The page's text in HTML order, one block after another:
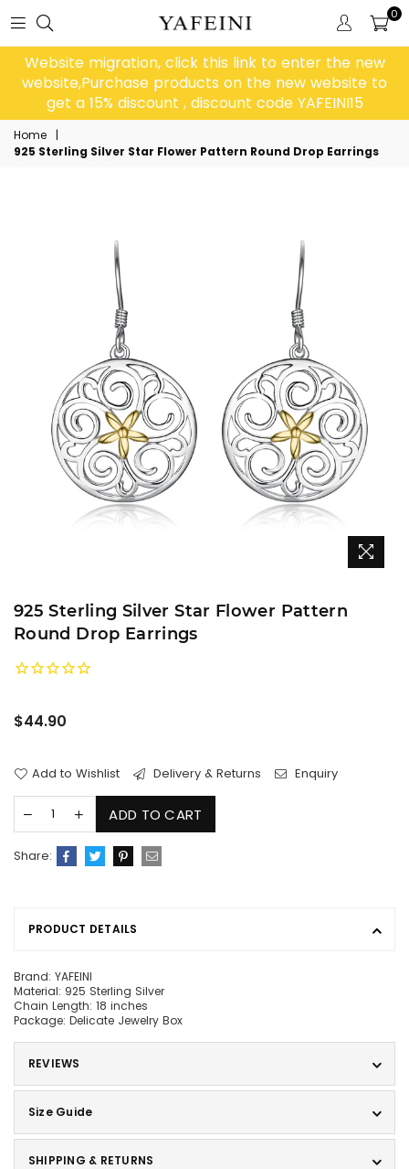
0
Website migration, click this link to enter the new
website,Purchase products on the new website to
get a 15% discount , discount code YAFEINI15
Home
|
925 Sterling Silver Star Flower Pattern Round Drop Earrings
925 Sterling Silver Star Flower Pattern
Round Drop Earrings
Regular
$44.90
Add to Wishlist Delivery & Returns Enquiry
ADD TO CART
Share:
PRODUCT DETAILS
Brand: YAFEINI
Material: 925 Sterling Silver
Chain Length: 18 inches
Package: Delicate Jewelry Box
REVIEWS
Size Guide
SHIPPING & RETURNS